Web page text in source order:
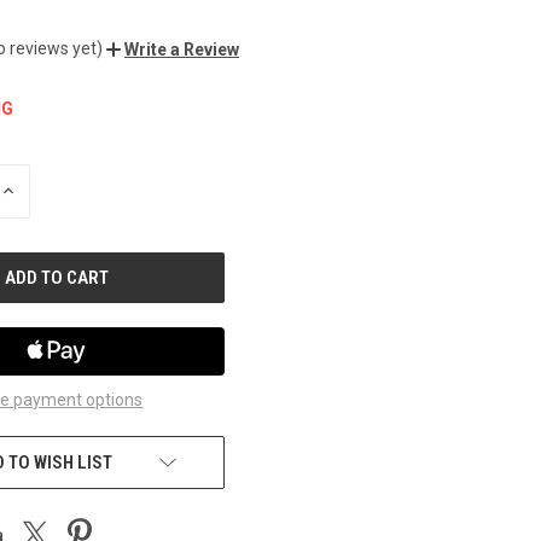
reviews yet) Write a Review
INCREASE
payment options
TO WISH LIST